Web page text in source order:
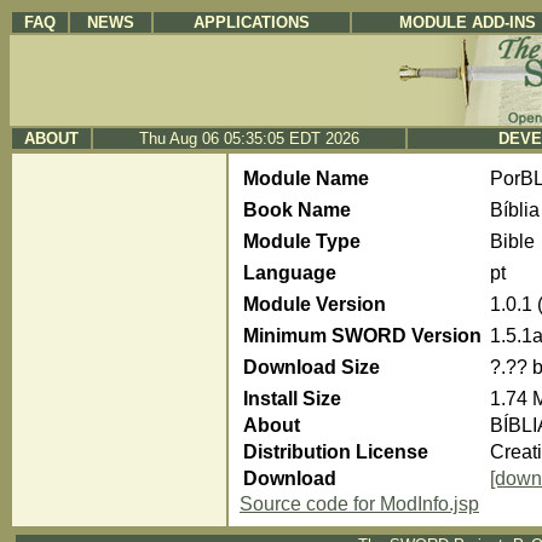
FAQ NEWS APPLICATIONS MODULE ADD-INS
ABOUT Thu Aug 06 05:35:05 EDT 2026
Module Name
Book Name
Module Type
Bible
Language
pt
Module Version
1.0.1
Minimum SWORD Version 1.5.1a
Download Size
?.?? b
Install Size
1.74
About
Distribution License
Download
Source code for ModInfo.jsp